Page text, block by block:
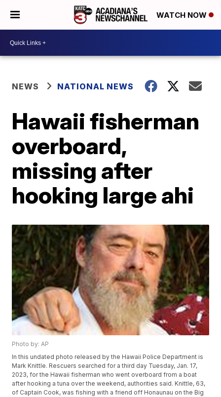
WATCH NOW
NEWS NATIONAL NEWS
Hawaii fisherman
overboard,
missing after
hooking large ahi
Photo by: AP
In this undated photo released by the Hawaii Police Department is
Mark Knittle. Rescuers searched for a third day Tuesday, Jan. 17,
2023, for the Hawaii fisherman who went overboard from a boat
after hooking a tuna over the weekend, authorities said. Knittle, 63,
of Captain Cook, was fishing with a friend off Honaunau on the Big